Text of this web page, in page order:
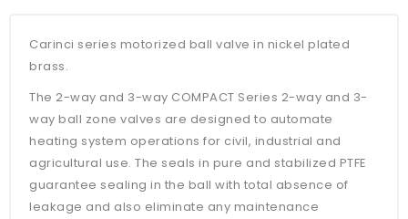
Carinci series motorized ball valve in nickel plated
brass.
The 2-way and 3-way COMPACT Series 2-way and 3-
way ball zone valves are designed to automate
heating system operations for civil, industrial and
agricultural use. The seals in pure and stabilized PTFE
guarantee sealing in the ball with total absence of
leakage and also eliminate any maintenance